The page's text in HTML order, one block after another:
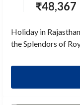
₹48,367
Holiday in
the Splendors of